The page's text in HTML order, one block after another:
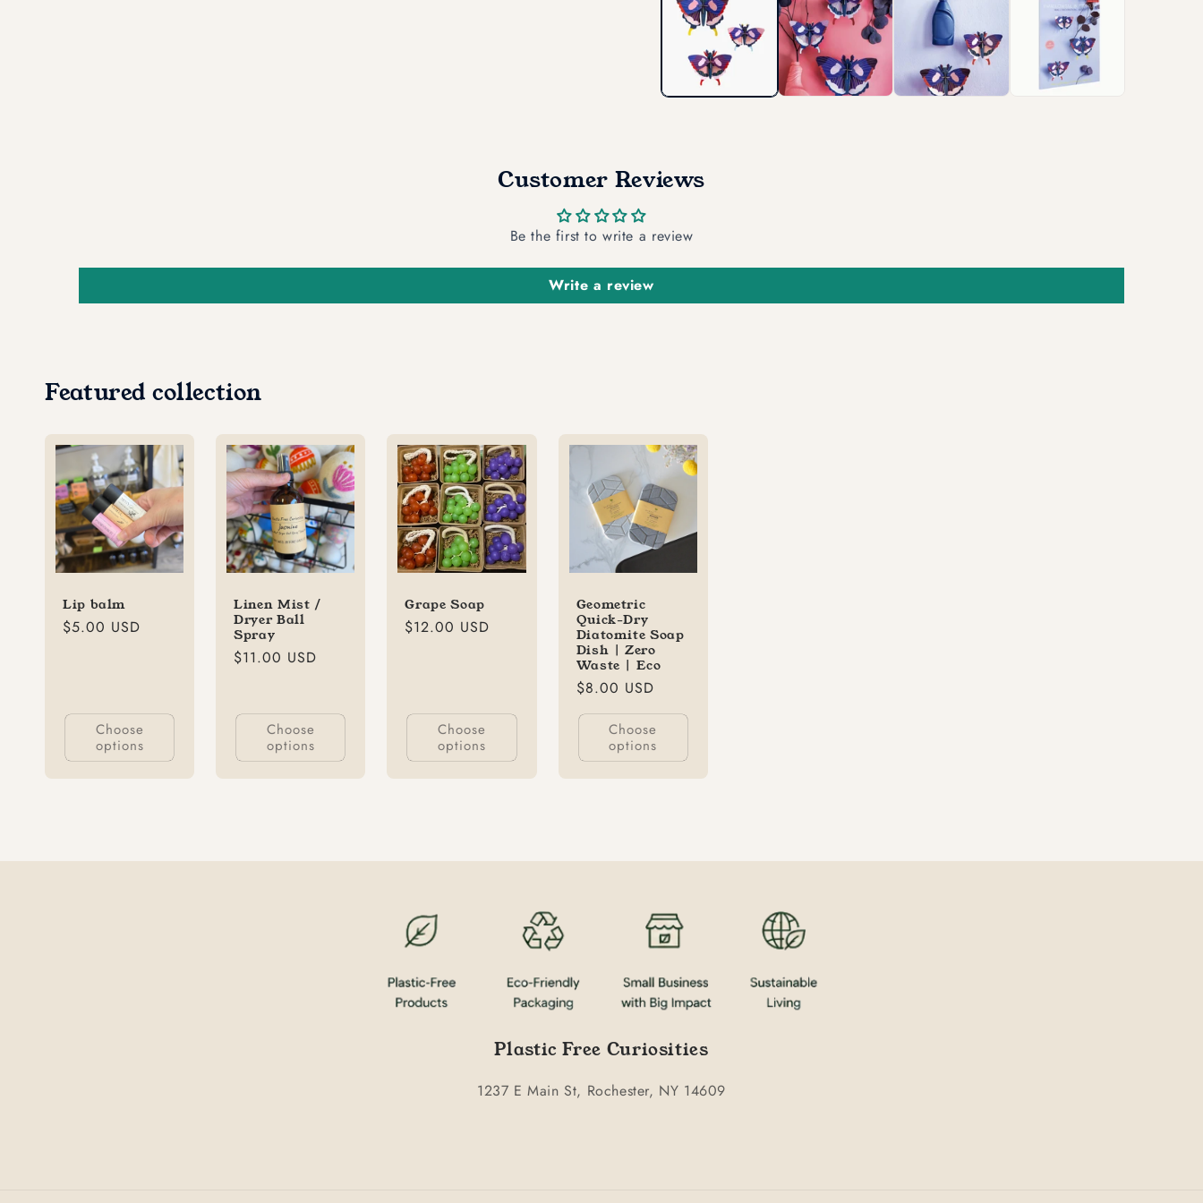
Customer Reviews
Be the first to write a review
Write a review
Featured collection
Lip balm
Regular
$5.00 USD
Choose
options
Linen Mist /
Dryer Ball
Spray
Regular
$11.00 USD
Choose
options
Grape Soap
Regular
$12.00 USD
Choose
options
Geometric
Quick-Dry
Diatomite Soap
Dish | Zero
Waste | Eco
Regular
price
$8.00 USD
Choose
options
Plastic Free Curiosities
1237 E Main St, Rochester, NY 14609